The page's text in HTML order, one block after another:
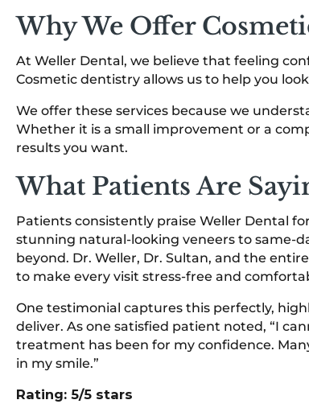
Why We Offer
At Weller Dental, we believe that feeling
Cosmetic dentistry allows us to help you
We offer these services because we
Whether it is a small improvement or a
results you want.
What Patients Are
Patients consistently praise Weller Dental
stunning natural-looking veneers to same-
beyond. Dr. Weller, Dr. Sultan, and the
to make every visit stress-free and
One testimonial captures this perfectly,
deliver. As one satisfied patient noted, “I
treatment has been for my confidence.
in my smile.”
Rating: 5/5 stars